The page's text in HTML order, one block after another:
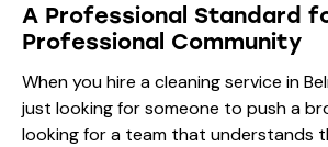
A Professional Standard
Professional Community
When you hire a cleaning service in
just looking for someone to push a
looking for a team that understands